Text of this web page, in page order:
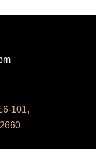
101,